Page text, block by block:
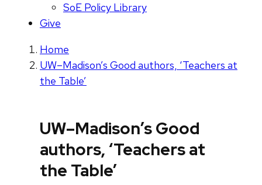
SoE Policy Library
Give
Home
UW–Madison’s Good authors, ‘Teachers at
the Table’
UW–Madison’s Good
authors, ‘Teachers at
the Table’